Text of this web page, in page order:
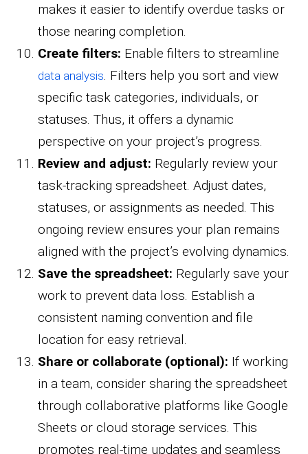
makes it easier to identify overdue tasks or
those nearing completion.
Create filters: Enable filters to streamline
data analysis. Filters help you sort and view
specific task categories, individuals, or
statuses. Thus, it offers a dynamic
perspective on your project’s progress.
Review and adjust: Regularly review your
task-tracking spreadsheet. Adjust dates,
statuses, or assignments as needed. This
ongoing review ensures your plan remains
aligned with the project’s evolving dynamics.
Save the spreadsheet: Regularly save your
work to prevent data loss. Establish a
consistent naming convention and file
location for easy retrieval.
Share or collaborate (optional): If working
in a team, consider sharing the spreadsheet
through collaborative platforms like Google
Sheets or cloud storage services. This
promotes real-time updates and seamless